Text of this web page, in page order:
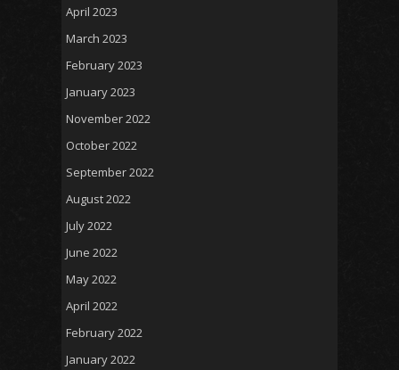
April 2023
March 2023
February 2023
January 2023
November 2022
October 2022
September 2022
August 2022
July 2022
June 2022
May 2022
April 2022
February 2022
January 2022